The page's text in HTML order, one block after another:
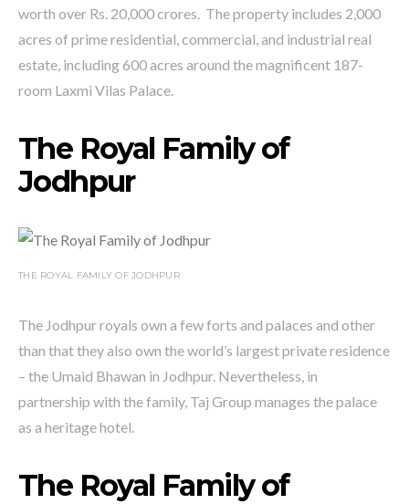
worth over Rs. 20,000 crores. The property includes 2,000
acres of prime residential, commercial, and industrial real
estate, including 600 acres around the magnificent 187-
room Laxmi Vilas Palace.
The Royal Family of
Jodhpur
THE ROYAL FAMILY OF JODHPUR
The Jodhpur royals own a few forts and palaces and other
than that they also own the world’s largest private residence
– the Umaid Bhawan in Jodhpur. Nevertheless, in
partnership with the family, Taj Group manages the palace
as a heritage hotel.
The Royal Family of